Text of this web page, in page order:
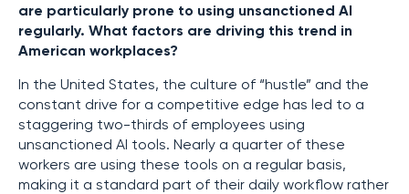
are particularly prone to using unsanctioned AI
regularly. What factors are driving this trend in
American workplaces?
In the United States, the culture of “hustle” and the
constant drive for a competitive edge has led to a
staggering two-thirds of employees using
unsanctioned AI tools. Nearly a quarter of these
workers are using these tools on a regular basis,
making it a standard part of their daily workflow rather